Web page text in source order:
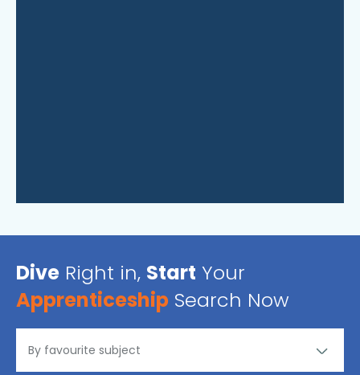
Dive Right in, Start Your
Apprenticeship Search Now